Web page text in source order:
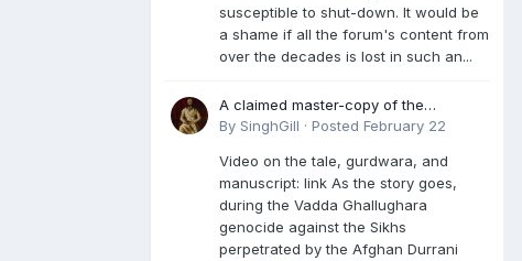
susceptible to shut-down. It would be
a shame if all the forum's content from
over the decades is lost in such an...
A claimed master-copy of the
Damdami Bir recension is said to
rescued during the Vadda Ghallughara
genocide. Here is a video documenting
the tale, gurdwara, and manuscript. I
have provided an English translation
too
By SinghGill · Posted February 22
Video on the tale, gurdwara, and
manuscript: link As the story goes,
during the Vadda Ghallughara
genocide against the Sikhs
perpetrated by the Afghan Durrani